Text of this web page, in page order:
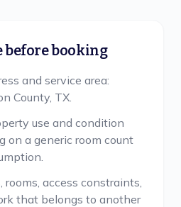
before booking
and service area:
County, TX.
use and condition
on a generic room count
rooms, access constraints,
that belongs to another